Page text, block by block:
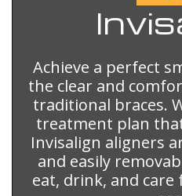
Achieve a perfect
the clear and
traditional braces.
treatment plan
Invisalign aligners
and easily
eat, drink, and